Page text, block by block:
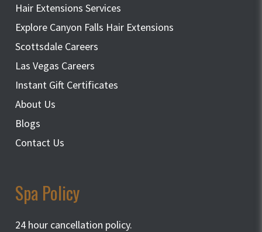
Hair Extensions Services
Explore Canyon Falls Hair Extensions
Scottsdale Careers
Las Vegas Careers
Instant Gift Certificates
About Us
Blogs
Contact Us
Spa Policy
24 hour cancellation policy.